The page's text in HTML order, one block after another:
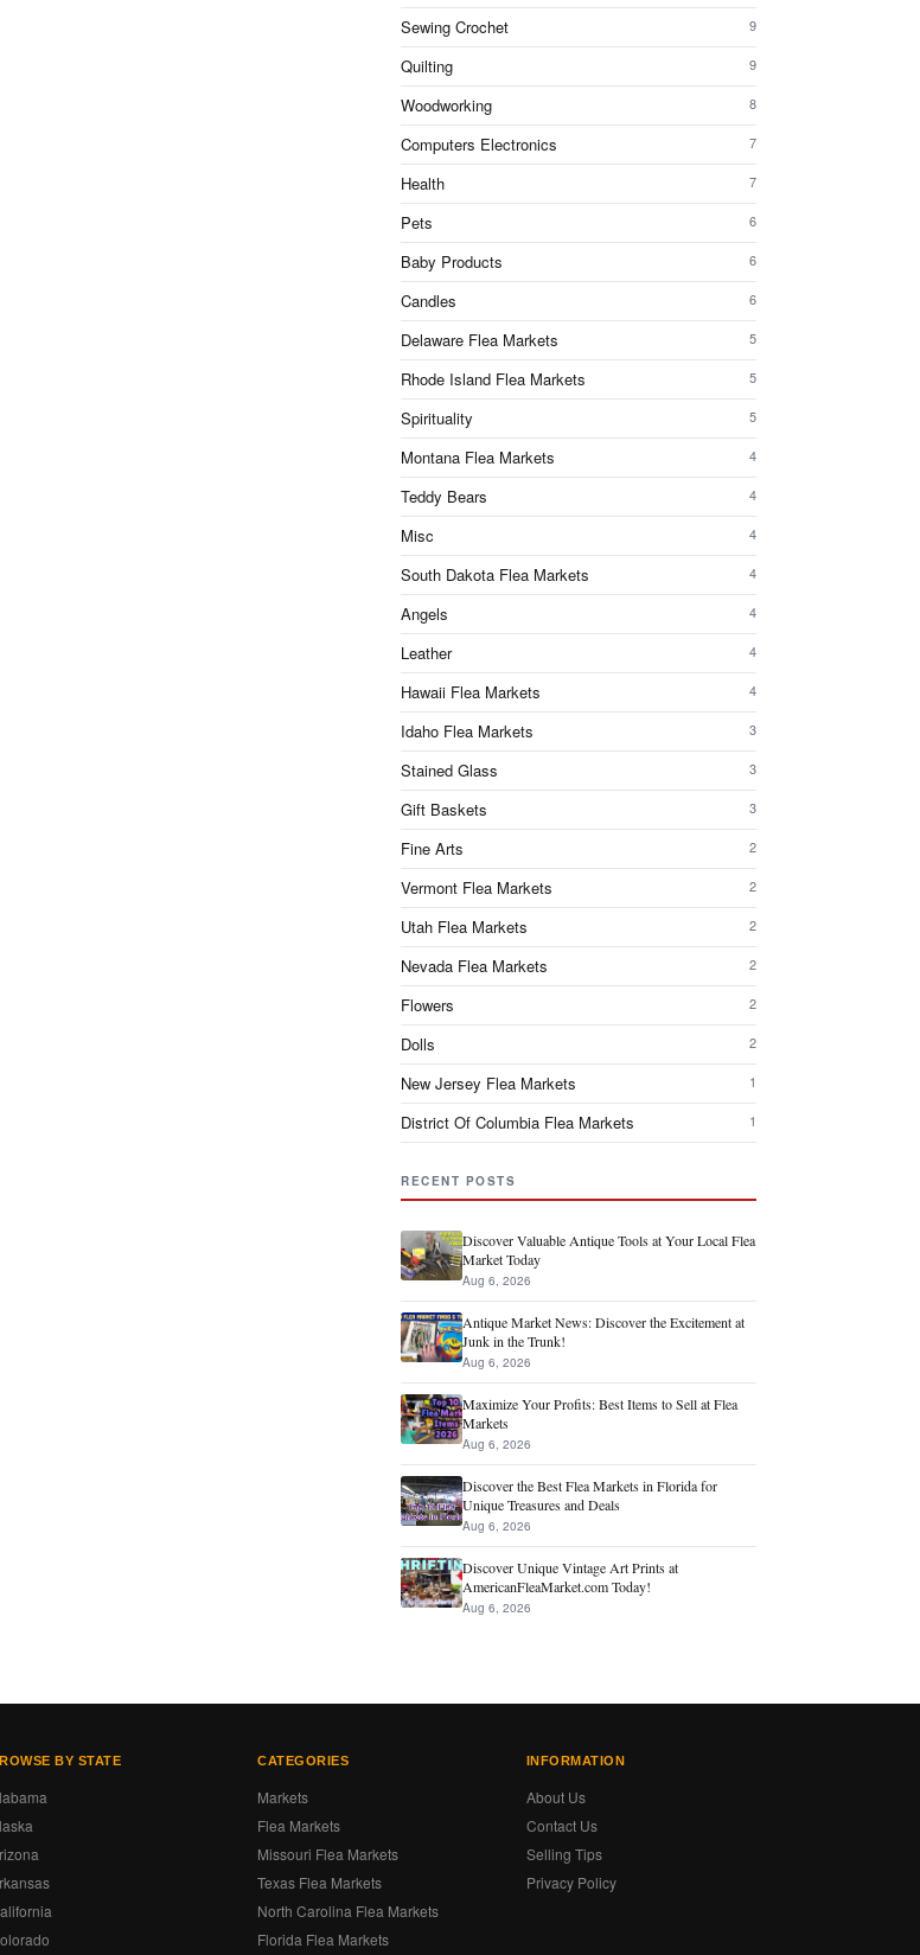
Sewing Crochet 9
Quilting 9
Woodworking 8
Computers Electronics 7
Health 7
Pets 6
Baby Products 6
Candles 6
Delaware Flea Markets 5
Rhode Island Flea Markets 5
Spirituality 5
Montana Flea Markets 4
Teddy Bears 4
Misc 4
South Dakota Flea Markets 4
Angels 4
Leather 4
Hawaii Flea Markets 4
Idaho Flea Markets 3
Stained Glass 3
Gift Baskets 3
Fine Arts 2
Vermont Flea Markets 2
Utah Flea Markets 2
Nevada Flea Markets 2
Flowers 2
Dolls 2
New Jersey Flea Markets 1
District Of Columbia Flea Markets 1
RECENT POSTS
Discover Valuable Antique Tools at Your Local Flea
Market Today
Aug 6, 2026
Antique Market News: Discover the Excitement at
Junk in the Trunk!
Aug 6, 2026
Maximize Your Profits: Best Items to Sell at Flea
Markets
Aug 6, 2026
Discover the Best Flea Markets in Florida for
Unique Treasures and Deals
Aug 6, 2026
Discover Unique Vintage Art Prints at
AmericanFleaMarket.com Today!
Aug 6, 2026
BY STATE CATEGORIES
Markets
Flea Markets
Missouri Flea Markets
Texas Flea Markets
North Carolina Flea Markets
Florida Flea Markets
INFORMATION
About Us
Contact Us
Selling Tips
Privacy Policy